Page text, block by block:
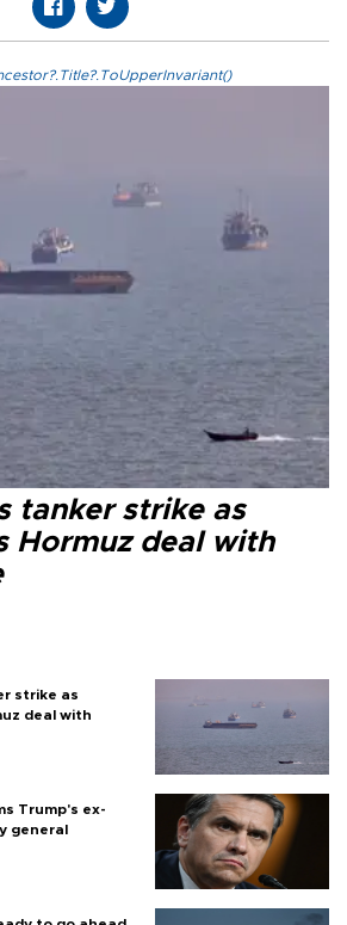
tanker strike as
Hormuz deal with
strike as
deal with
Trump's ex-
general